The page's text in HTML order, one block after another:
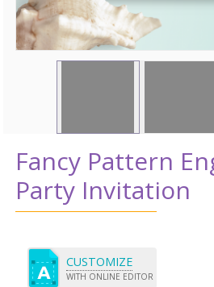
Fancy Pattern
Party Invitation
CUSTOMIZE
WITH ONLINE EDITOR